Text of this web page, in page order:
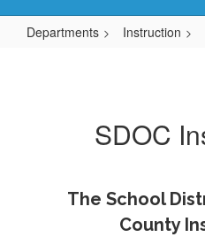
Departments Instruction
SDOC
The School
County